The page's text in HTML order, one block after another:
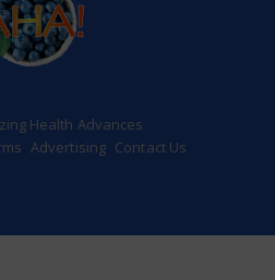
Health Advances
Advertising Contact Us